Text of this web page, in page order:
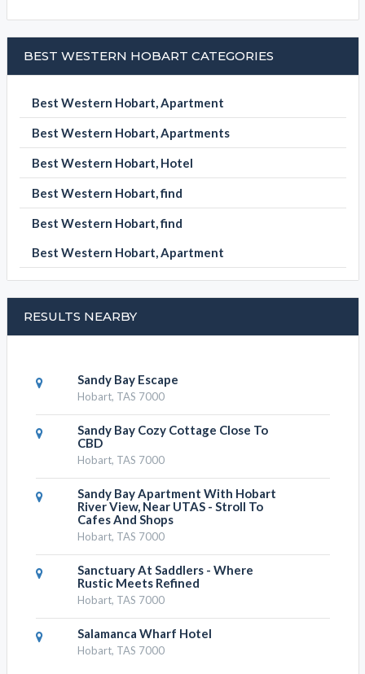
BEST WESTERN HOBART CATEGORIES
Best Western Hobart, Apartment
Best Western Hobart, Apartments
Best Western Hobart, Hotel
Best Western Hobart, find
Best Western Hobart, find
Best Western Hobart, Apartment
RESULTS NEARBY
Sandy Bay Escape
Hobart, TAS 7000
Sandy Bay Cozy Cottage Close To
CBD
Hobart, TAS 7000
Sandy Bay Apartment With Hobart
River View, Near UTAS - Stroll To
Cafes And Shops
Hobart, TAS 7000
Sanctuary At Saddlers - Where
Rustic Meets Refined
Hobart, TAS 7000
Salamanca Wharf Hotel
Hobart, TAS 7000